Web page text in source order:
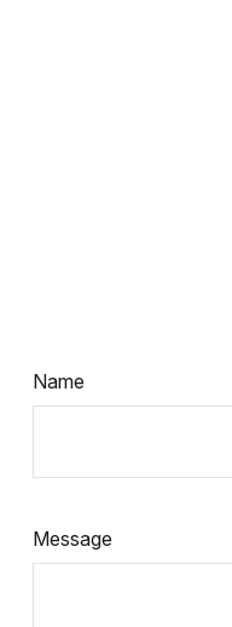
Name
Message